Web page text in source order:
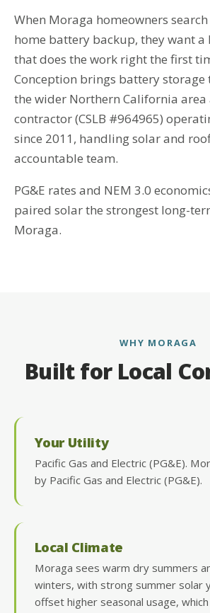
When Moraga homeowners
home battery backup, they want a
that does the work right the first
Conception brings battery storage
the wider Northern California area
contractor (CSLB #964965)
since 2011, handling solar and
accountable team.
PG&E rates and NEM 3.0
paired solar the strongest long-
Moraga.
WHY MORAGA
Built for Local
Your Utility
Pacific Gas and Electric (PG&E).
by Pacific Gas and Electric (PG&E).
Local Climate
Moraga sees warm dry summers
winters, with strong summer solar
offset higher seasonal usage,